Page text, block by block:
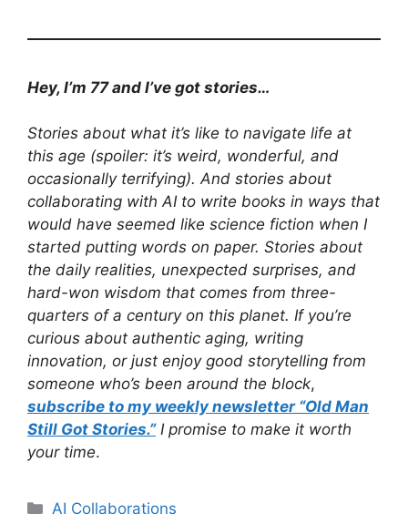
Hey, I’m 77 and I’ve got stories…
Stories about what it’s like to navigate life at
this age (spoiler: it’s weird, wonderful, and
occasionally terrifying). And stories about
collaborating with AI to write books in ways that
would have seemed like science fiction when I
started putting words on paper. Stories about
the daily realities, unexpected surprises, and
hard-won wisdom that comes from three-
quarters of a century on this planet. If you’re
curious about authentic aging, writing
innovation, or just enjoy good storytelling from
someone who’s been around the block,
subscribe to my weekly newsletter “Old Man
Still Got Stories.”I promise to make it worth
your time.
Categories
AI Collaborations